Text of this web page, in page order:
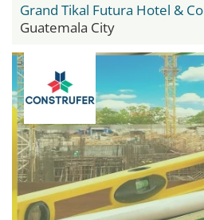
Guatemala City